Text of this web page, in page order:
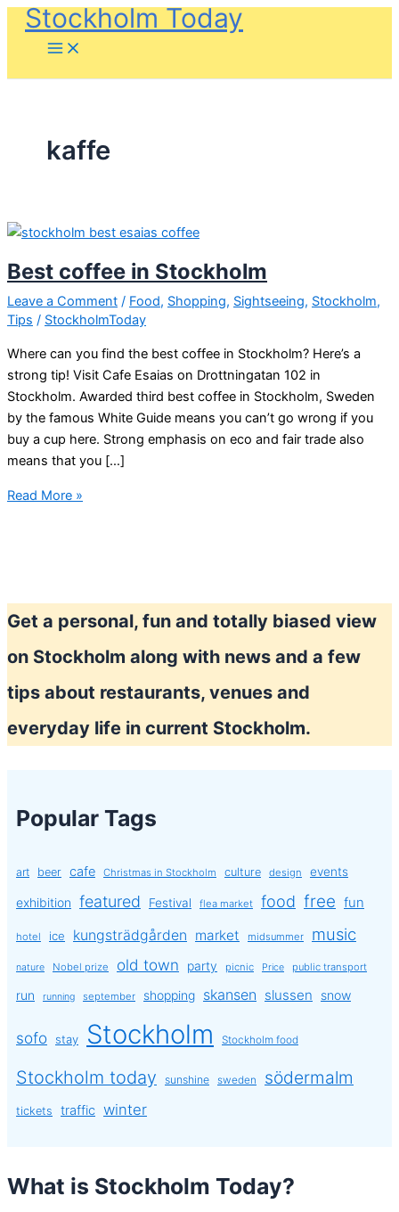
SkipStockholm Today
kaffe
Best coffee in Stockholm
Leave a Comment / Food, Shopping, Sightseeing, Stockholm,
Tips / StockholmToday
Where can you find the best coffee in Stockholm? Here’s a
strong tip! Visit Cafe Esaias on Drottningatan 102 in
Stockholm. Awarded third best coffee in Stockholm, Sweden
by the famous White Guide means you can’t go wrong if you
buy a cup here. Strong emphasis on eco and fair trade also
means that you […]
Best
Read More »
Get a personal, fun and totally biased view
on Stockholm along with news and a few
tips about restaurants, venues and
everyday life in current Stockholm.
Popular Tags
art beer cafe Christmas in Stockholm culture design events
exhibition featured Festival flea market food free fun
hotel ice kungsträdgården market midsummer music
nature Nobel prize old town party picnic Price public transport
run running september shopping skansen slussen snow
sofo stay Stockholm Stockholm food
Stockholm today sunshine sweden södermalm
tickets traffic winter
What is Stockholm Today?